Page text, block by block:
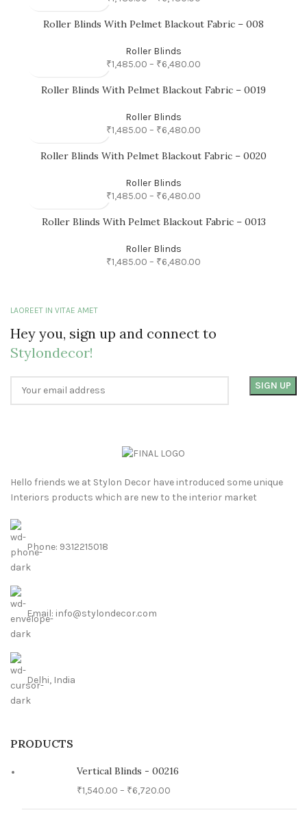
Roller Blinds With Pelmet Blackout Fabric – 008
Roller Blinds
₹1,485.00 – ₹6,480.00
Roller Blinds With Pelmet Blackout Fabric – 0019
Roller Blinds
₹1,485.00 – ₹6,480.00
Roller Blinds With Pelmet Blackout Fabric – 0020
Roller Blinds
₹1,485.00 – ₹6,480.00
Roller Blinds With Pelmet Blackout Fabric – 0013
Roller Blinds
₹1,485.00 – ₹6,480.00
LAOREET IN VITAE AMET
Hey you, sign up and connect to
Stylondecor!
Hello friends we at Stylon Decor have introduced some unique
Interiors products which are new to the interior market
Phone: 9312215018
Email: info@stylondecor.com
Delhi, India
PRODUCTS
Vertical Blinds - 00216
₹1,540.00 – ₹6,720.00